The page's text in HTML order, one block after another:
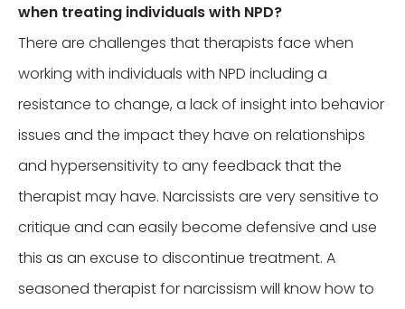
when treating individuals with NPD?
There are challenges that therapists face when
working with individuals with NPD including a
resistance to change, a lack of insight into behavior
issues and the impact they have on relationships
and hypersensitivity to any feedback that the
therapist may have. Narcissists are very sensitive to
critique and can easily become defensive and use
this as an excuse to discontinue treatment. A
seasoned therapist for narcissism will know how to